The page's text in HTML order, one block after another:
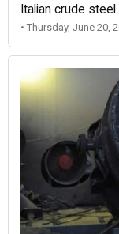
Italian crude
• Thursday, June 20,